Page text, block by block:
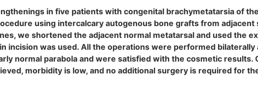
in five patients with congenital brachymetatarsia of
using intercalcary autogenous bone grafts from
we shortened the adjacent normal metatarsal and used the
incision was used. All the operations were performed
normal parabola and were satisfied with the cosmetic
morbidity is low, and no additional surgery is required for